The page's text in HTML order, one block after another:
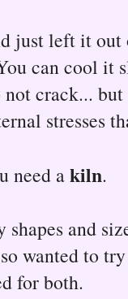
just left it
can cool it
crack...
stresses
need akiln.
shapes and
wanted to
for both.